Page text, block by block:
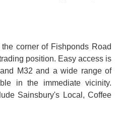
corner of Fishponds Road
position. Easy access is
M32 and a wide range of
in the immediate vicinity.
Sainsbury's Local, Coffee